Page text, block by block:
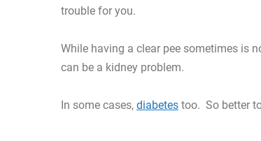
trouble for you.
While having a clear pee sometimes is
can be a kidney problem.
In some cases, diabetes too. So better